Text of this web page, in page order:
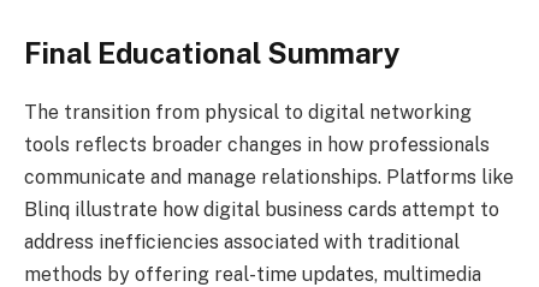
Final Educational Summary
The transition from physical to digital networking
tools reflects broader changes in how professionals
communicate and manage relationships. Platforms like
Blinq illustrate how digital business cards attempt to
address inefficiencies associated with traditional
methods by offering real-time updates, multimedia